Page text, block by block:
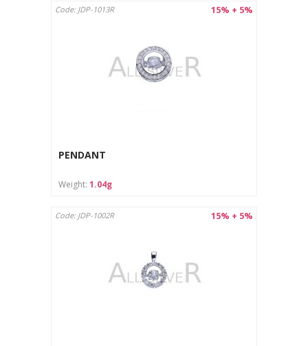
15% + 5%
Code: JDP-1013R
PENDANT
Weight: 1.04g
15% + 5%
Code: JDP-1002R